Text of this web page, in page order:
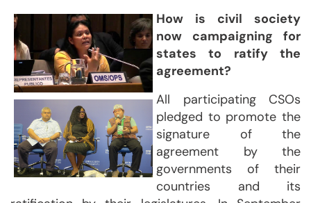
How is civil society
now campaigning for
states to ratify the
agreement?
All participating CSOs
pledged to promote the
signature of the
agreement by the
governments of their
countries and its